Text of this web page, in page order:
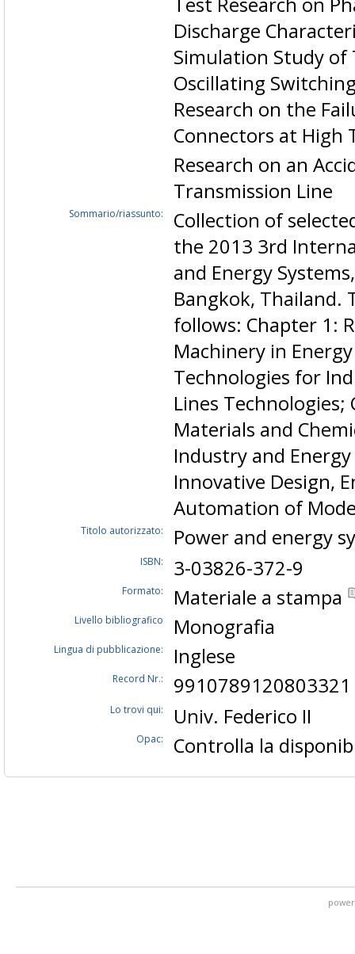
Discharge
Simulation Study
Oscillating
Research on the
Connectors at High
Research on an
Transmission Line
Sommario/riassunto:
Collection of
the 2013 3rd
and Energy
Bangkok, Thailand.
follows: Chapter 1:
Machinery in
Technologies for
Lines
Materials and
Industry and
Innovative Design,
Automation of
Titolo autorizzato: Power and energy
ISBN: 3-03826-372-9
Formato: Materiale a stampa
Livello bibliografico Monografia
Lingua di pubblicazione: Inglese
Record Nr.: 9910789120803321
Lo trovi qui: Univ. Federico II
Opac: Controlla la